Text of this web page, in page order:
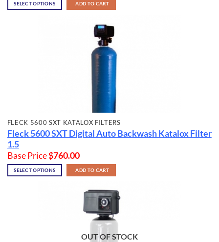
SELECT OPTIONS ADD TO CART
FLECK 5600 SXT KATALOX FILTERS
Fleck 5600 SXT Digital Auto Backwash Katalox Filter
1.5
Base Price$760.00
SELECT OPTIONS ADD TO CART
OUT OF STOCK